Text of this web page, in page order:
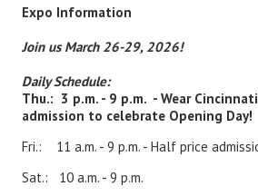
Expo Information
Join us March 26-29, 2026!
Daily Schedule:
Thu.: 3 p.m. - 9 p.m. - Wear
admission to celebrate Opening Day!
Fri.: 11 a.m. - 9 p.m. - Half price
Sat.: 10 a.m. - 9 p.m.